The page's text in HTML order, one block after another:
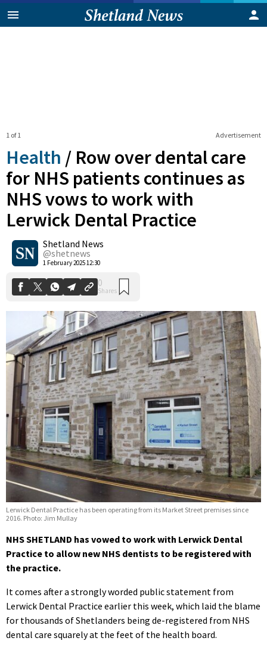
Advertisement
1 of 1
Health / Row over dental care
for NHS patients continues as
NHS vows to work with
Lerwick Dental Practice
Shetland News
@shetnews
1 February 2025 12:30
Shares
Lerwick Dental Practice has been operating from its Market Street premises since
2016. Photo: Jim Mullay
NHS SHETLAND has vowed to work with Lerwick Dental
Practice to allow new NHS dentists to be registered with
the practice.
It comes after a strongly worded public statement from
Lerwick Dental Practice earlier this week, which laid the blame
for thousands of Shetlanders being de-registered from NHS
dental care squarely at the feet of the health board.